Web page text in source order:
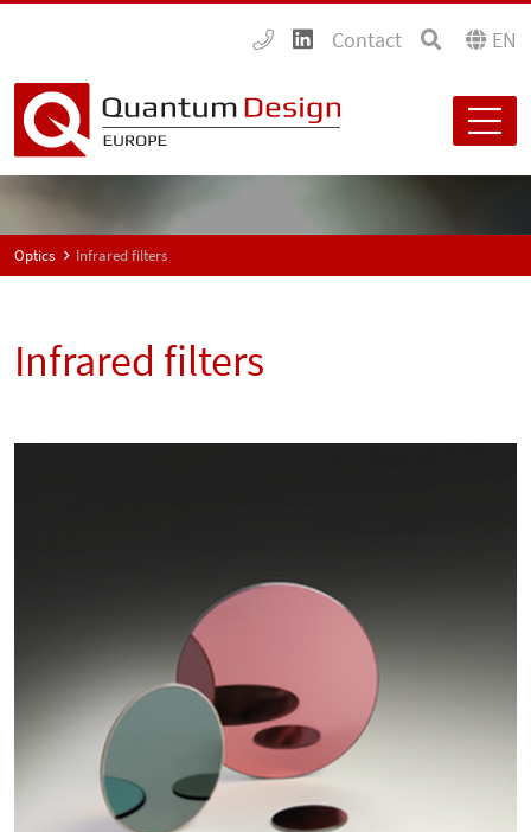
Contact EN
Optics Infrared filters
Infrared filters